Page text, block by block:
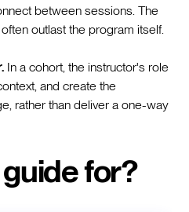
between sessions. The
outlast the program itself.
In a cohort, the instructor's role
and create the
rather than deliver a one-way
for?